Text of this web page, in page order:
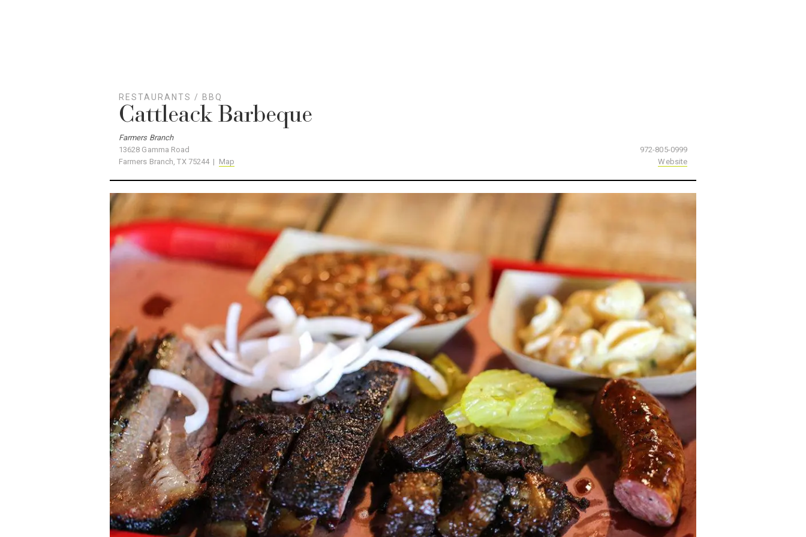
RESTAURANTS / BBQ
Cattleack Barbeque
Farmers Branch
13628 Gamma Road
Farmers Branch, TX 75244 | Map
972-805-0999
Website